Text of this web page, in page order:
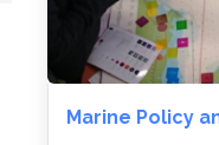
Marine Policy